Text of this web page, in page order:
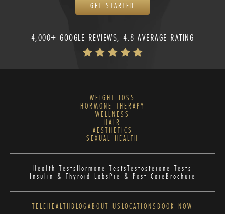
GET STARTED
4,000+ GOOGLE REVIEWS, 4.8 AVERAGE RATING
WEIGHT LOSS
HORMONE THERAPY
WELLNESS
HAIR
AESTHETICS
SEXUAL HEALTH
Health TestsHormone TestsTestosterone Tests
Insulin & Thyroid LabsPre & Post CareBrochure
TELEHEALTHBLOGABOUT US LOCATIONS BOOK NOW